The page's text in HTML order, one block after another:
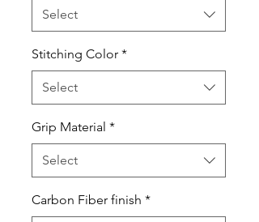
Select
Stitching Color *
Select
Grip Material *
Select
Carbon Fiber finish *